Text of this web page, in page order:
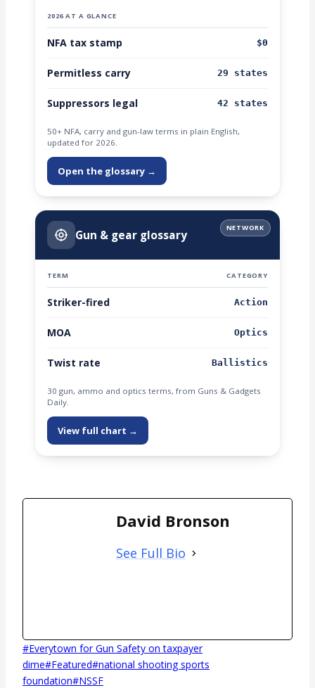
2026 AT A GLANCE
NFA tax stamp $0
Permitless carry 29 states
Suppressors legal 42 states
50+ NFA, carry and gun-law terms in plain English,
updated for 2026.
Open the glossary →
NETWORK
Gun & gear glossary
TERM CATEGORY
Striker-fired Action
MOA Optics
Twist rate Ballistics
30 gun, ammo and optics terms, from Guns & Gadgets
Daily.
View full chart →
David Bronson
See Full Bio
Post
Tags:
#Everytown for Gun Safety on taxpayer
dime#Featured#national shooting sports
foundation#NSSF